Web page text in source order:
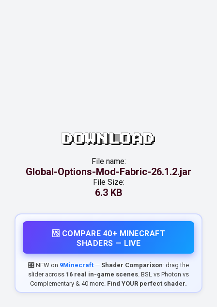
DOWNLOAD
File name:
Global-Options-Mod-Fabric-26.1.2.jar
File Size:
6.3 KB
🆚 COMPARE 40+ MINECRAFT
SHADERS — LIVE
🎛️ NEW on 9Minecraft — Shader Comparison: drag the
slider across 16 real in-game scenes. BSL vs Photon vs
Complementary & 40 more. Find YOUR perfect shader.